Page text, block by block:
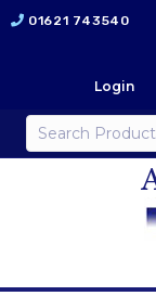
01621 743540
Login